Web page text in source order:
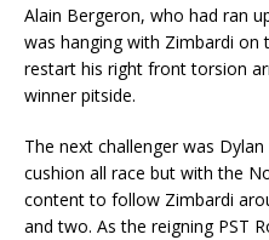
Alain Bergeron, who had ran
was hanging with Zimbardi
restart his right front torsion
winner pitside.
The next challenger was
cushion all race but with the
content to follow Zimbardi
and two. As the reigning PST